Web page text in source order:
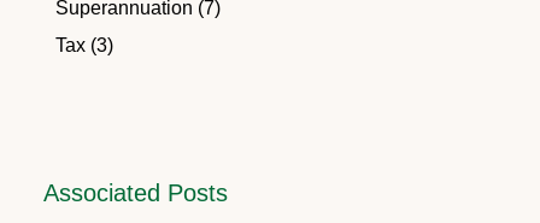
Superannuation (7)
Tax (3)
Associated Posts